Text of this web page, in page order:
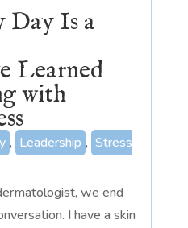
Day Is a
Learned
with
, Leadership , Stress
we end
I have a skin